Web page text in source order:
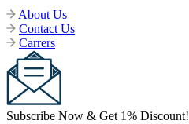
About Us
Contact Us
Carrers
Subscribe Now & Get 1% Discount!